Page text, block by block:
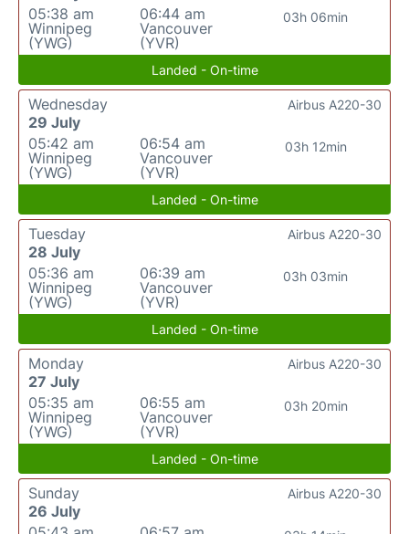
05:38 am
Winnipeg
(YWG)
06:44 am
Vancouver
(YVR)
03h 06min
Landed - On-time
Wednesday
29 July
05:42 am
Winnipeg
(YWG)
06:54 am
Vancouver
(YVR)
03h 12min
Airbus A220-30
Landed - On-time
Tuesday
28 July
05:36 am
Winnipeg
(YWG)
06:39 am
Vancouver
(YVR)
03h 03min
Airbus A220-30
Landed - On-time
Monday
27 July
05:35 am
Winnipeg
(YWG)
06:55 am
Vancouver
(YVR)
03h 20min
Airbus A220-30
Landed - On-time
Sunday
26 July
Airbus A220-30